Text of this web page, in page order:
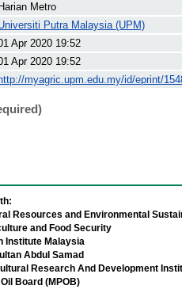
Harian Metro
Putra Malaysia (UPM)
Apr 2020 19:52
Apr 2020 19:52
http://myagric.upm.edu.my/id/eprint/
Resources and Environmental
and Food Security
Institute Malaysia
Abdul Samad
Research And Development
Board (MPOB)